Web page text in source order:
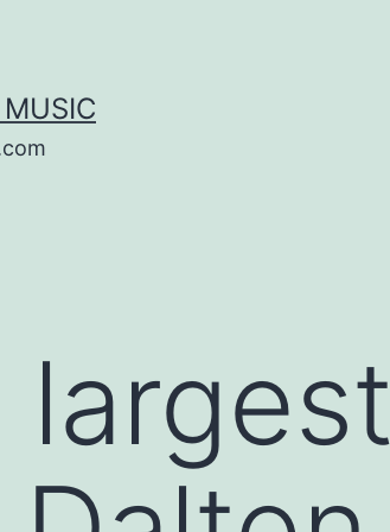
MUSIC
largest